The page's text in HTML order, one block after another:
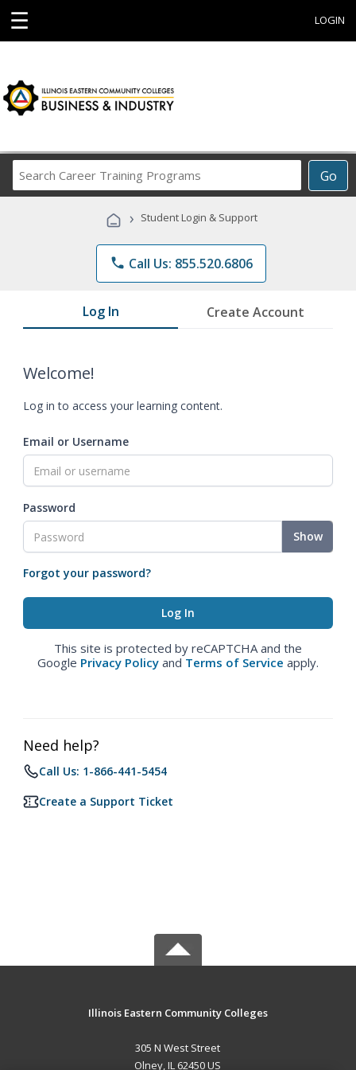
☰ LOGIN
Go
Career
Programs
› Student Login & Support
phone Call Us: 855.520.6806
Log In Create Account
Welcome!
Log in to access your learning content.
Email or Username
Password
Show
Forgot your password?
This site is protected by reCAPTCHA and the
Google Privacy Policy and Terms of Service apply.
Need help?
Call Us: 1-866-441-5454
Create a Support Ticket
Illinois Eastern Community Colleges
305 N West Street
Olney, IL 62450 US